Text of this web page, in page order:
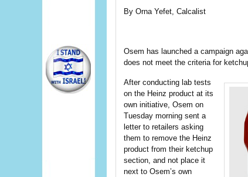
By Orna Yefet, Calcalist
Osem has launched a campaign
does not meet the criteria for
After conducting lab tests
on the Heinz product at its
own initiative, Osem on
Tuesday morning sent a
letter to retailers asking
them to remove the Heinz
product from their ketchup
section, and not place it
next to Osem’s own